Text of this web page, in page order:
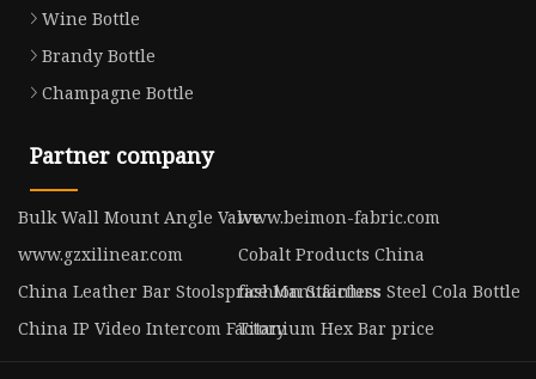
Wine Bottle
Brandy Bottle
Champagne Bottle
Partner company
Bulk Wall Mount Angle Valvewww.beimon-fabric.com
www.gzxilinear.com
Cobalt Products China
China Leather Bar Stoolsprice Manufactursfashion Stainless Steel Cola Bottle
China IP Video Intercom FactoryTitanium Hex Bar price